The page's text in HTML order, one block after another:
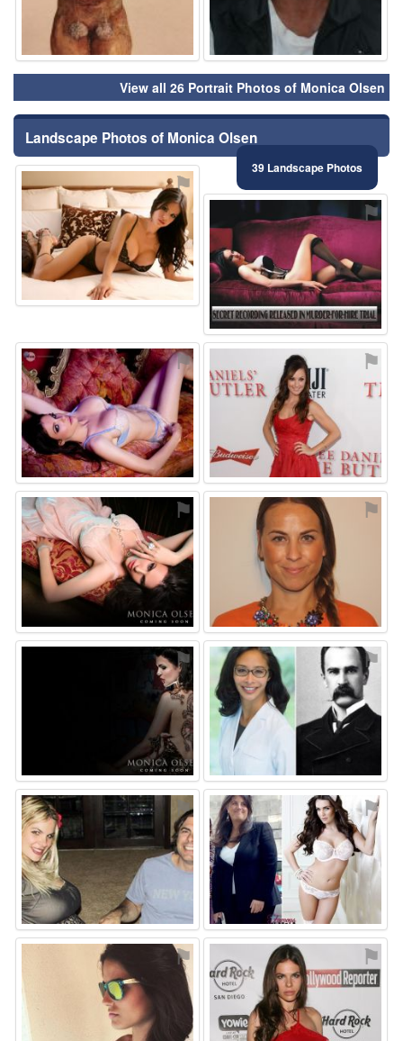
View all 26 Portrait Photos of Monica Olsen
Landscape Photos of Monica Olsen
39 Landscape Photos
⚑
⚑
⚑ ⚑
⚑ ⚑
⚑ ⚑
⚑ ⚑
⚑ ⚑